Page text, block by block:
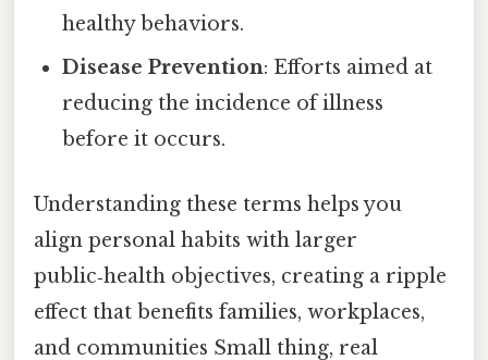
healthy behaviors.
Disease Prevention: Efforts aimed at
reducing the incidence of illness
before it occurs.
Understanding these terms helps you
align personal habits with larger
public‑health objectives, creating a ripple
effect that benefits families, workplaces,
and communities Small thing, real